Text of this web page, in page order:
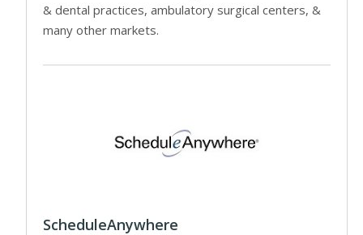
& dental practices, ambulatory surgical centers, &
many other markets.
ScheduleAnywhere